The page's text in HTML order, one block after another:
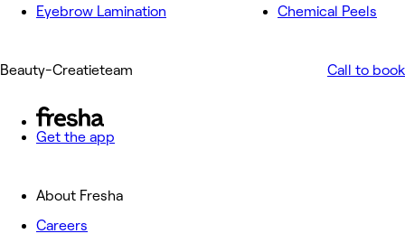
Eyebrow Lamination
Chemical Peels
Beauty-Creatieteam Call to book
Get the app
About Fresha
Careers